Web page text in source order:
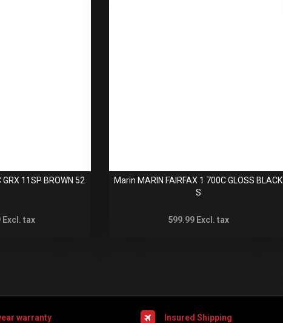
11SP BROWN 52
Excl. tax
Marin MARIN FAIRFAX 1 700C GLOSS BLACK
S
599.99 Excl. tax
warranty Insured Shipping